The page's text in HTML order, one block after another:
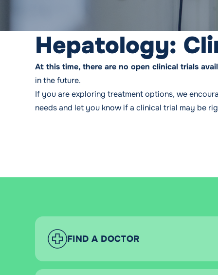
Hepatology:
At this time, there are no open clinical trials
in the future.
If you are exploring treatment options, we
needs and let you know if a clinical trial may be
FIND A DOCTOR